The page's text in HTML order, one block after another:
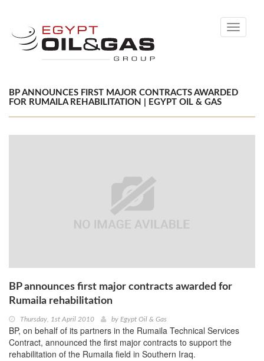
Toggle
BP ANNOUNCES FIRST MAJOR CONTRACTS AWARDED
FOR RUMAILA REHABILITATION | EGYPT OIL & GAS
BP announces first major contracts awarded for
Rumaila rehabilitation
Thursday, 1st April 2010 by Egypt Oil & Gas
BP, on behalf of its partners in the Rumaila Technical Services
Contract, announced the first major contracts to support the
rehabilitation of the Rumaila field in Southern Iraq.